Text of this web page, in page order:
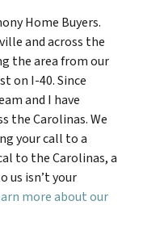
Home Buyers.
and across the
the area from our
on I-40. Since
and I have
the Carolinas. We
your call to a
to the Carolinas, a
us isn’t your
more about our